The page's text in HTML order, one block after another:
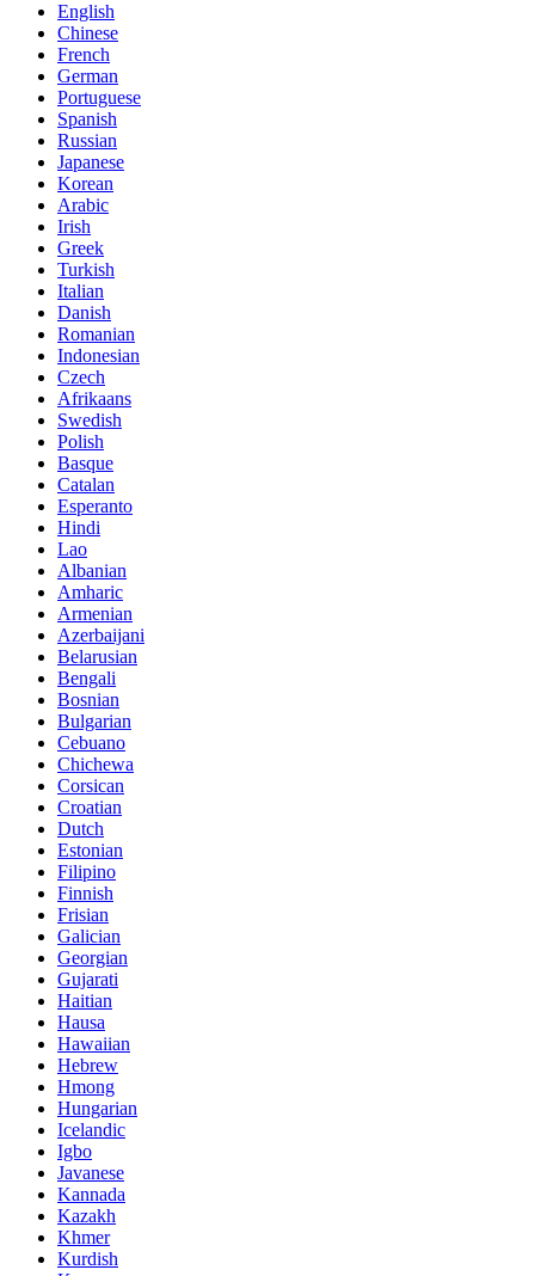
English
Chinese
French
German
Portuguese
Spanish
Russian
Japanese
Korean
Arabic
Irish
Greek
Turkish
Italian
Danish
Romanian
Indonesian
Czech
Afrikaans
Swedish
Polish
Basque
Catalan
Esperanto
Hindi
Lao
Albanian
Amharic
Armenian
Azerbaijani
Belarusian
Bengali
Bosnian
Bulgarian
Cebuano
Chichewa
Corsican
Croatian
Dutch
Estonian
Filipino
Finnish
Frisian
Galician
Georgian
Gujarati
Haitian
Hausa
Hawaiian
Hebrew
Hmong
Hungarian
Icelandic
Igbo
Javanese
Kannada
Kazakh
Khmer
Kurdish